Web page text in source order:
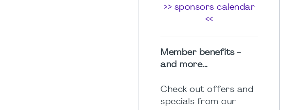
>> sponsors calendar
<<
Member benefits -
and more...
Check out offers and
specials from our